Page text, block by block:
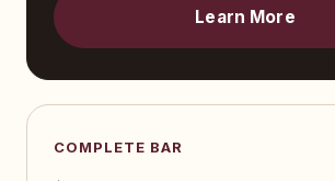
Learn More
COMPLETE BAR